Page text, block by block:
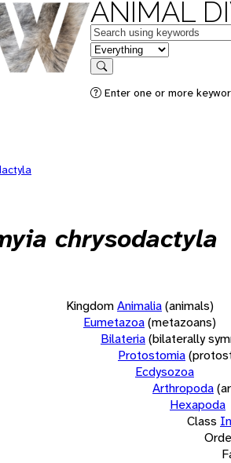
ANIMAL
Keywords
in feature
Search
Enter one or more
chrysodactyla
KingdomAnimalia(animals)
Eumetazoa(metazoans)
Bilateria(bilaterally
Protostomia
Ecdysozoa
Arthropoda
Hexapoda
Class